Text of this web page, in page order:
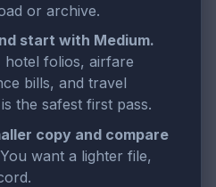
or archive.
start with Medium.
hotel folios, airfare
bills, and travel
the safest first pass.
copy and compare
You want a lighter file,